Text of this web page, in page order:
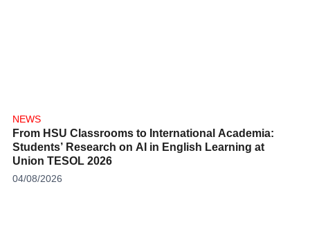
NEWS
From HSU Classrooms to International Academia:
Students’ Research on AI in English Learning at
Union TESOL 2026
04/08/2026